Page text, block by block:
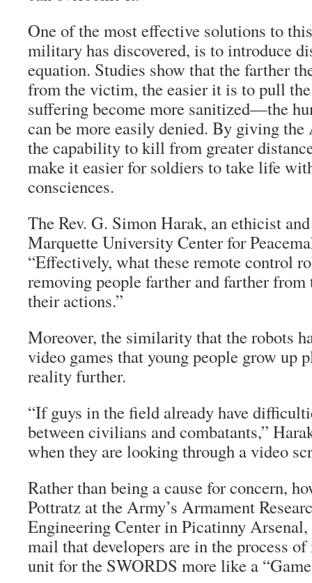
One of the most effective solutions to
military has discovered, is to introduce
equation. Studies show that the farther
from the victim, the easier it is to pull
suffering become more sanitized—the
can be more easily denied. By giving
the capability to kill from greater
make it easier for soldiers to take life
consciences.
The Rev. G. Simon Harak, an ethicist
Marquette University Center for
“Effectively, what these remote control
removing people farther and farther from
their actions.”
Moreover, the similarity that the robots
video games that young people grow up
reality further.
“If guys in the field already have
between civilians and combatants,”
when they are looking through a video
Rather than being a cause for concern,
Pottratz at the Army’s Armament
Engineering Center in Picatinny Arsenal,
mail that developers are in the process
unit for the SWORDS more like a